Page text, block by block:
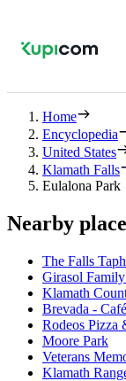
Home
Encyclopedia
United States
Klamath Falls
Eulalona Park
Nearby
The Falls
Girasol
Klamath
Brevada -
Rodeos Pizza
Moore Park
Veterans
Klamath